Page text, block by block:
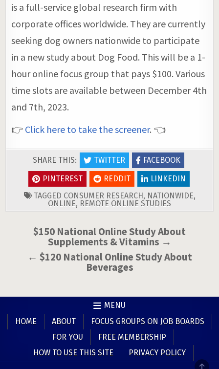
is a full-service global research firm with
corporate offices worldwide. They are currently
seeking dog owners nationwide to participate
in a new study about Dog Food. This will be a 1-
hour online focus group that pays $100. Various
time slots are available between December 4th
and 7th, 2023.
👉 Click here to take the screener. 👈
SHARE THIS: TWITTER
FACEBOOK
PINTEREST
REDDIT
LINKEDIN
TAGGED CONSUMER RESEARCH, NATIONWIDE,
ONLINE, REMOTE ONLINE STUDIES
Post
navigation
$150 National Online Study About
Supplements & Vitamins →
← $120 National Online Study About
Beverages
MENU
HOME
ABOUT
FOCUS GROUPS ON JOB BOARDS
FOR YOU
FREE MEMBERSHIP
HOW TO USE THIS SITE
PRIVACY POLICY